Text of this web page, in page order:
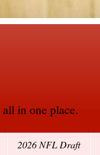
in one place.
2026 NFL Draft